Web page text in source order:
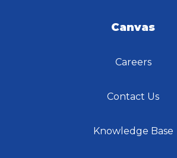
Canvas
Careers
Contact Us
Knowledge Base